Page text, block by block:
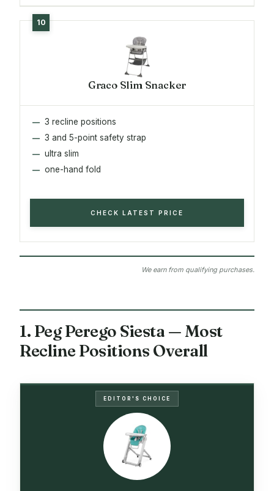
Graco Slim Snacker
3 recline positions
3 and 5-point safety strap
ultra slim
one-hand fold
CHECK LATEST PRICE
We earn from qualifying purchases.
1. Peg Perego Siesta — Most
Recline Positions Overall
EDITOR'S CHOICE